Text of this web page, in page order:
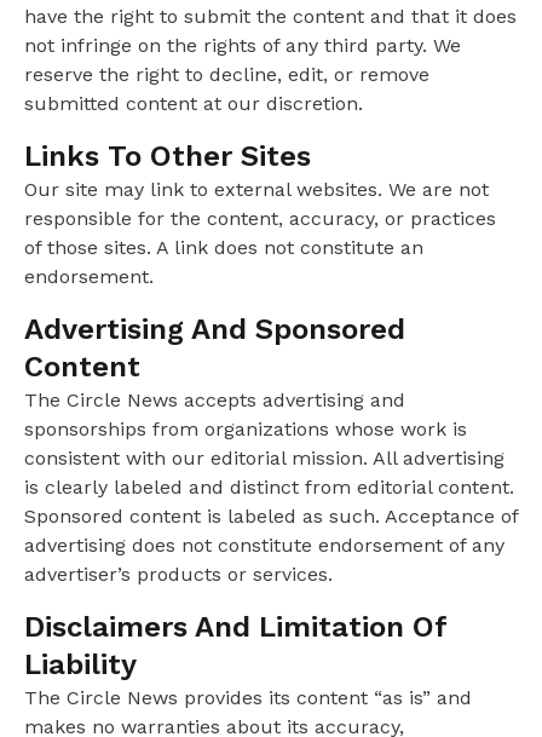
have the right to submit the content and that it does
not infringe on the rights of any third party. We
reserve the right to decline, edit, or remove
submitted content at our discretion.
Links To Other Sites
Our site may link to external websites. We are not
responsible for the content, accuracy, or practices
of those sites. A link does not constitute an
endorsement.
Advertising And Sponsored
Content
The Circle News accepts advertising and
sponsorships from organizations whose work is
consistent with our editorial mission. All advertising
is clearly labeled and distinct from editorial content.
Sponsored content is labeled as such. Acceptance of
advertising does not constitute endorsement of any
advertiser’s products or services.
Disclaimers And Limitation Of
Liability
The Circle News provides its content “as is” and
makes no warranties about its accuracy,